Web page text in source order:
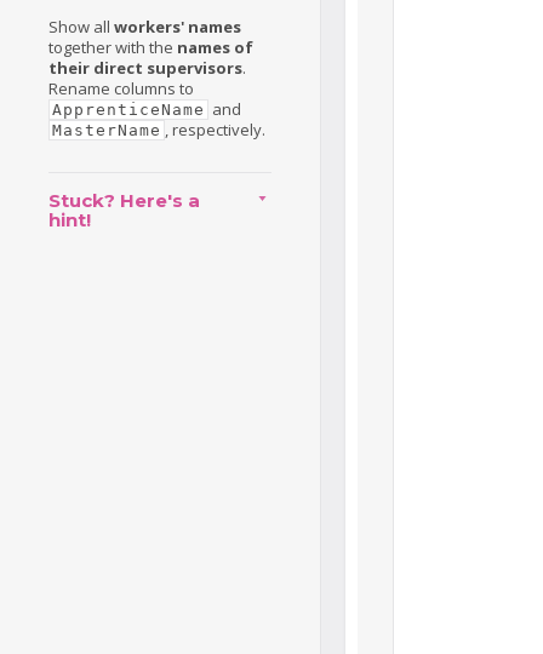
Show all workers' names
together with the names of
their direct supervisors.
Rename columns to
ApprenticeName and
MasterName , respectively.
Stuck? Here's a
hint!